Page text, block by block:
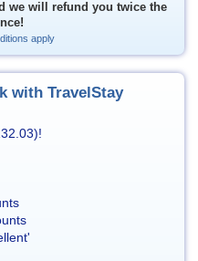
we will refund you twice the
apply
with TravelStay
)!